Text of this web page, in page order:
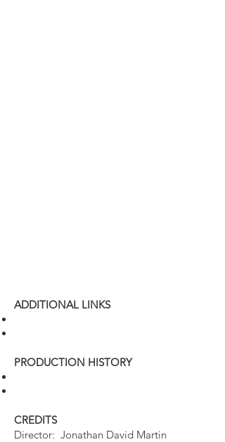
ADDITIONAL LINKS
PRODUCTION HISTORY​
CREDITS
Director: Jonathan David Martin